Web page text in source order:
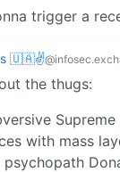
trigger a
🇺🇦✌
the thugs:
with mass